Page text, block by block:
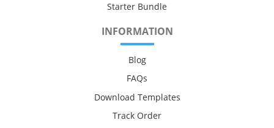
Starter Bundle
INFORMATION
Blog
FAQs
Download Templates
Track Order